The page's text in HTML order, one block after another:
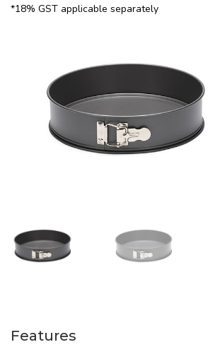
*18% GST applicable separately
Features